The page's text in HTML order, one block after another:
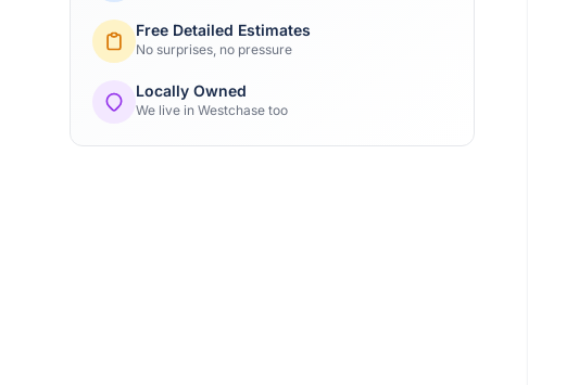
Free Detailed Estimates
No surprises, no pressure
Locally Owned
We live in Westchase too